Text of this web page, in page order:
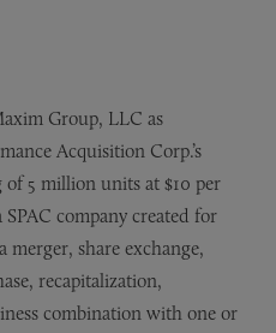
Group, LLC as
Acquisition Corp.’s
5 million units at $10 per
company created for
share exchange,
recapitalization,
combination with one or